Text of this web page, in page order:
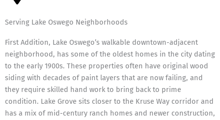
Serving Lake Oswego Neighborhoods
First Addition, Lake Oswego’s walkable downtown-adjacent
neighborhood, has some of the oldest homes in the city dating
to the early 1900s. These properties often have original wood
siding with decades of paint layers that are now failing, and
they require skilled hand work to bring back to prime
condition. Lake Grove sits closer to the Kruse Way corridor and
has a mix of mid-century ranch homes and newer construction,